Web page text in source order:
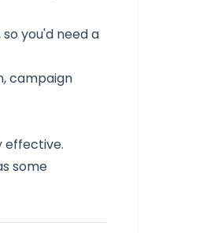
you'd need a
campaign
effective.
some